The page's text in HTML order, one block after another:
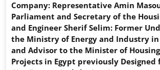
Company: Representative Amin
Parliament and Secretary of the
and Engineer Sherif Selim: Former
the Ministry of Energy and Industry
and Advisor to the Minister of
Projects in Egypt previously Designed